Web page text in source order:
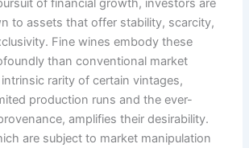
to assets that offer stability, scarcity,
Fine wines embody these
than conventional market
rarity of certain vintages,
production runs and the ever-
amplifies their desirability.
are subject to market manipulation